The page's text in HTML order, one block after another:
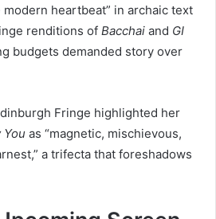
heartbeat” in archaic text
renditions of Bacchai and GI
budgets demanded story over
Fringe highlighted her
You as “magnetic, mischievous,
a trifecta that foreshadows